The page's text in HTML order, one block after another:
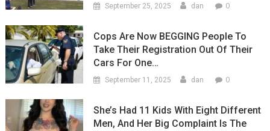
September 25, 2025 dan 0
Cops Are Now BEGGING People To
Take Their Registration Out Of Their
Cars For One…
September 11, 2025 dan 0
She’s Had 11 Kids With Eight Different
Men, And Her Big Complaint Is The